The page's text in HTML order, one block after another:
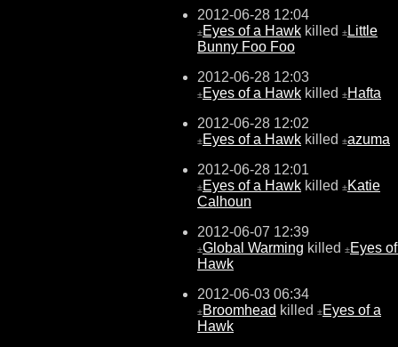
2012-06-28 12:04
±Eyes of a Hawk killed ± Little
Bunny Foo Foo
2012-06-28 12:03
±Eyes of a Hawk killed ±Hafta
2012-06-28 12:02
±Eyes of a Hawk killed ±azuma
2012-06-28 12:01
±Eyes of a Hawk killed ±Katie
Calhoun
2012-06-07 12:39
±Global Warming killed ±Eyes
Hawk
2012-06-03 06:34
±Broomhead killed ±Eyes of a
Hawk